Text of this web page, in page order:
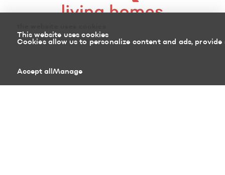
This website uses cookies
Cookies allow us to personalize content and ads,
Accept all Manage8100, boulevard Cousineau